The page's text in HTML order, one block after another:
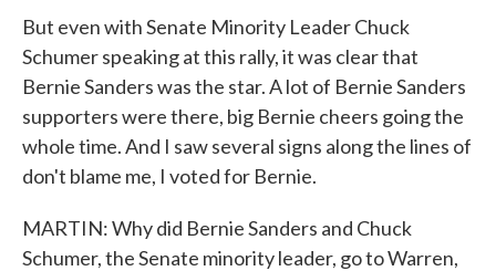
But even with Senate Minority Leader Chuck
Schumer speaking at this rally, it was clear that
Bernie Sanders was the star. A lot of Bernie Sanders
supporters were there, big Bernie cheers going the
whole time. And I saw several signs along the lines of
don't blame me, I voted for Bernie.
MARTIN: Why did Bernie Sanders and Chuck
Schumer, the Senate minority leader, go to Warren,